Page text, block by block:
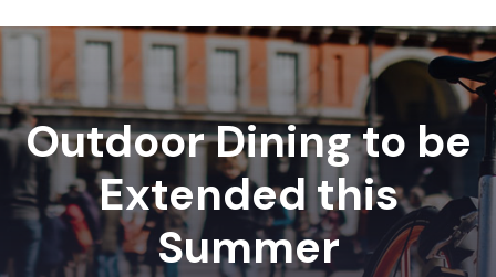
Outdoor Dining to be
Extended this
Summer